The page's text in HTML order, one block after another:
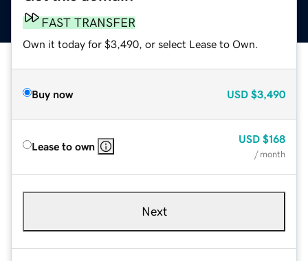
FAST TRANSFER
Own it today for $3,490, or select Lease to Own.
Buy now USD $3,490
Lease to own
USD $168
/ month
Next